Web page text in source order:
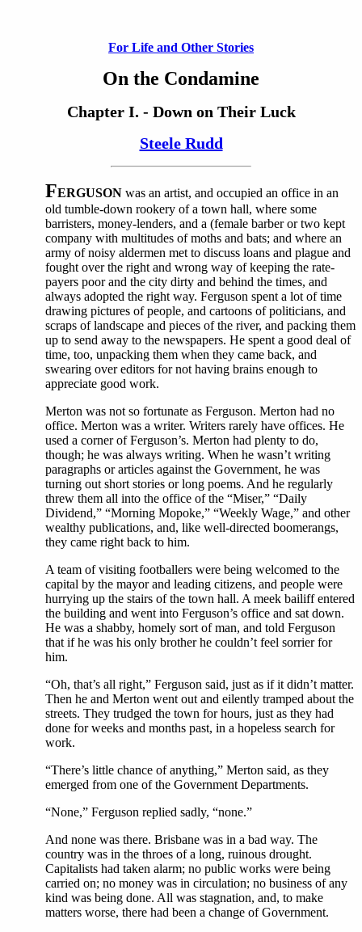
For Life and Other Stories
On the Condamine
Chapter I. - Down on Their Luck
Steele Rudd
FERGUSON was an artist, and occupied an office in an
old tumble-down rookery of a town hall, where some
barristers, money-lenders, and a (female barber or two kept
company with multitudes of moths and bats; and where an
army of noisy aldermen met to discuss loans and plague and
fought over the right and wrong way of keeping the rate-
payers poor and the city dirty and behind the times, and
always adopted the right way. Ferguson spent a lot of time
drawing pictures of people, and cartoons of politicians, and
scraps of landscape and pieces of the river, and packing them
up to send away to the newspapers. He spent a good deal of
time, too, unpacking them when they came back, and
swearing over editors for not having brains enough to
appreciate good work.
Merton was not so fortunate as Ferguson. Merton had no
office. Merton was a writer. Writers rarely have offices. He
used a corner of Ferguson’s. Merton had plenty to do,
though; he was always writing. When he wasn’t writing
paragraphs or articles against the Government, he was
turning out short stories or long poems. And he regularly
threw them all into the office of the “Miser,” “Daily
Dividend,” “Morning Mopoke,” “Weekly Wage,” and other
wealthy publications, and, like well-directed boomerangs,
they came right back to him.
A team of visiting footballers were being welcomed to the
capital by the mayor and leading citizens, and people were
hurrying up the stairs of the town hall. A meek bailiff entered
the building and went into Ferguson’s office and sat down.
He was a shabby, homely sort of man, and told Ferguson
that if he was his only brother he couldn’t feel sorrier for
him.
“Oh, that’s all right,” Ferguson said, just as if it didn’t matter.
Then he and Merton went out and eilently tramped about the
streets. They trudged the town for hours, just as they had
done for weeks and months past, in a hopeless search for
work.
“There’s little chance of anything,” Merton said, as they
emerged from one of the Government Departments.
“None,” Ferguson replied sadly, “none.”
And none was there. Brisbane was in a bad way. The
country was in the throes of a long, ruinous drought.
Capitalists had taken alarm; no public works were being
carried on; no money was in circulation; no business of any
kind was being done. All was stagnation, and, to make
matters worse, there had been a change of Government.